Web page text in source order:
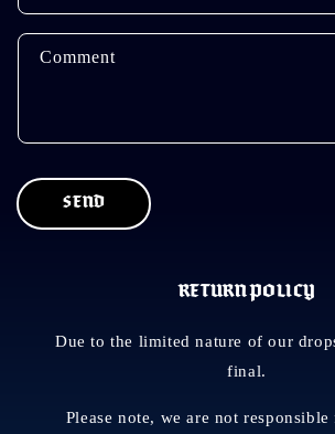
m
Comment
SEND
RETURN POLICY
Due to the limited nature of our
final.
Please note, we are not